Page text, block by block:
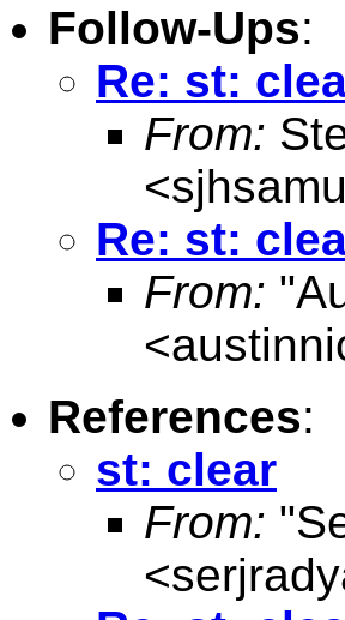
Follow-Ups:
Re: st:
From:
<
Re: st:
From:
<
References:
st: clear
From:
<